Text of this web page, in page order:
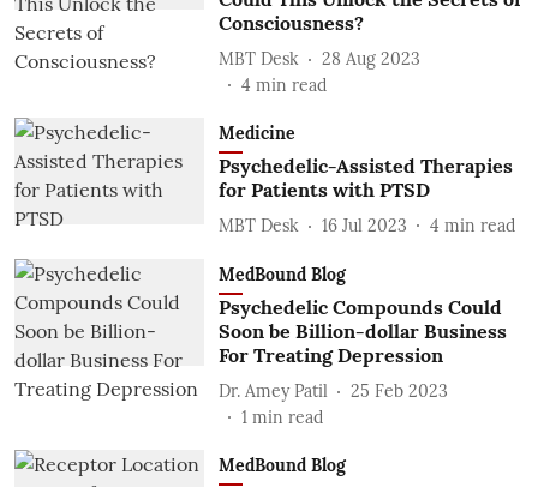
Consciousness?
MBT Desk
28 Aug 2023
4 min read
Medicine
Psychedelic-Assisted Therapies
for Patients with PTSD
MBT Desk 16 Jul 2023 4 min read
MedBound Blog
Psychedelic Compounds Could
Soon be Billion-dollar Business
For Treating Depression
Dr. Amey Patil
25 Feb 2023
1 min read
MedBound Blog